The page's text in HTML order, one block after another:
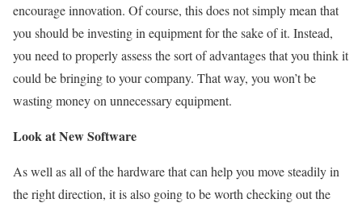
encourage innovation. Of course, this does not simply mean that
you should be investing in equipment for the sake of it. Instead,
you need to properly assess the sort of advantages that you think it
could be bringing to your company. That way, you won’t be
wasting money on unnecessary equipment.
Look at New Software
As well as all of the hardware that can help you move steadily in
the right direction, it is also going to be worth checking out the